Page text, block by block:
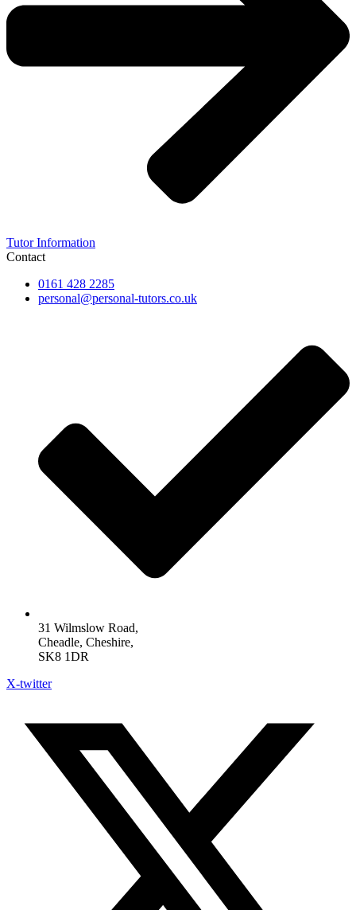
Tutor Information
Contact
0161 428 2285
personal@personal-tutors.co.uk
31 Wilmslow Road,
Cheadle, Cheshire,
SK8 1DR
X-twitter